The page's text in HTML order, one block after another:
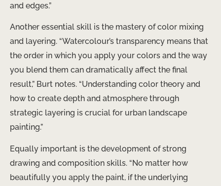
and edges.”
Another essential skill is the mastery of color mixing
and layering. “Watercolour’s transparency means that
the order in which you apply your colors and the way
you blend them can dramatically affect the final
result,” Burt notes. “Understanding color theory and
how to create depth and atmosphere through
strategic layering is crucial for urban landscape
painting.”
Equally important is the development of strong
drawing and composition skills. “No matter how
beautifully you apply the paint, if the underlying